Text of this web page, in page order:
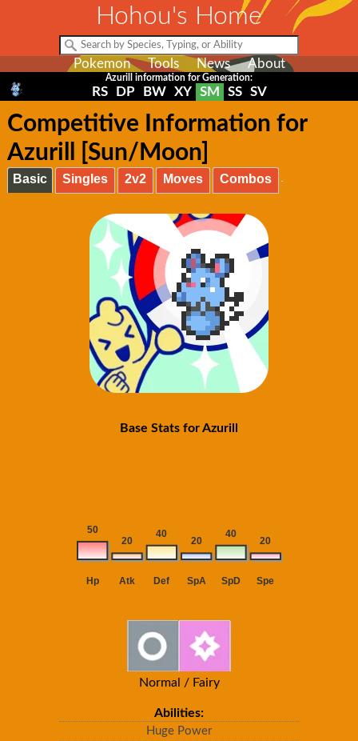
Hohou's Home
Pokemon Tools News About
Azurill information for Generation:
RS DP BW XY SM SS SV
Competitive Information for
Azurill [Sun/Moon]
Basic Singles 2v2 Moves Combos
Base Stats for Azurill
Normal / Fairy
Abilities:
Huge Power